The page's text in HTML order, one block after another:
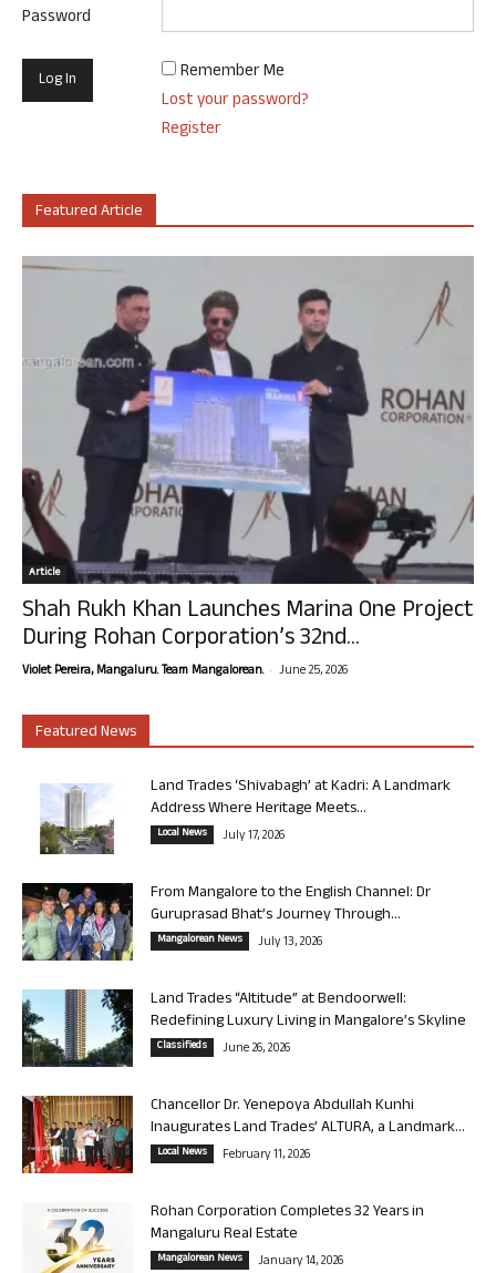
Password
Remember Me
Lost your password?
Register
Featured Article
Article
Shah Rukh Khan Launches Marina One Project
During Rohan Corporation’s 32nd...
Violet Pereira, Mangaluru. Team Mangalorean. - June 25, 2026
Featured News
Land Trades ‘Shivabagh’ at Kadri: A Landmark
Address Where Heritage Meets...
Local News July 17, 2026
From Mangalore to the English Channel: Dr
Guruprasad Bhat’s Journey Through...
Mangalorean News July 13, 2026
Land Trades “Altitude” at Bendoorwell:
Redefining Luxury Living in Mangalore’s Skyline
Classifieds June 26, 2026
Chancellor Dr. Yenepoya Abdullah Kunhi
Inaugurates Land Trades’ ALTURA, a Landmark...
Local News February 11, 2026
Rohan Corporation Completes 32 Years in
Mangaluru Real Estate
Mangalorean News January 14, 2026